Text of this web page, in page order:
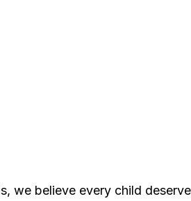
we believe every child